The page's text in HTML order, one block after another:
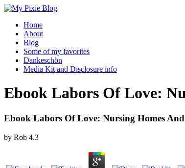
Home
About
Blog
Some of my favorites
Dankeschön
Media Kit and Disclosure info
Ebook Labors Of Love:
Ebook Labors Of Love: Nursing Homes
by Rob 4.3